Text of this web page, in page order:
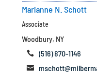
Marianne N. Schott
Associate
Woodbury, NY
 (516) 870-1146
